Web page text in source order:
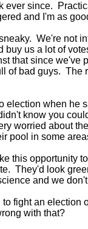
ever since.
and I'm as
We're not
buy us a lot of
that since we've
of bad guys. The
election when he
know you
worried about
pool in some
this opportunity
They'd look
and we
fight an
with that?